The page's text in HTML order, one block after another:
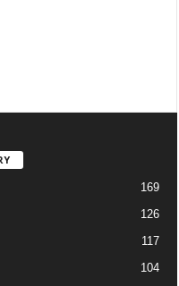
169
126
117
104